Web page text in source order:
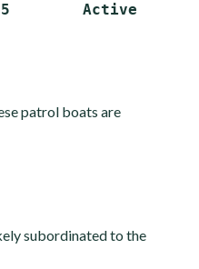
patrol boats are
subordinated to the